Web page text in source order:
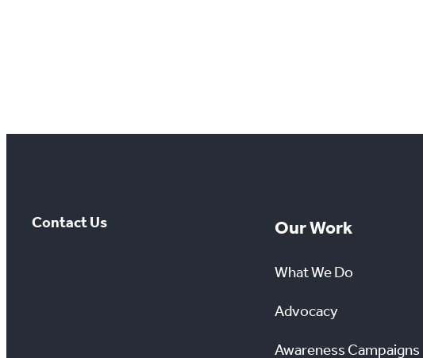
Contact Us Our Work
What We Do
Advocacy
Awareness Campaigns